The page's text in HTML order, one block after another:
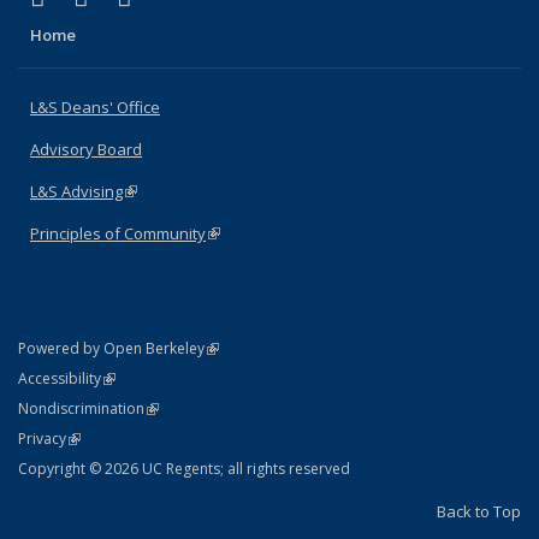
Home
L&S Deans' Office
Advisory Board
L&S Advising(link is external)
Principles of Community(link is external)
Powered by Open Berkeley(link is external)
AccessibilityStatement
(link is external)
NondiscriminationPolicy Statement
(link is external)
PrivacyStatement
(link is external)
Copyright © 2026 UC Regents; all rights reserved
Back to Top